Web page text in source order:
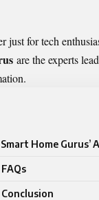
just for tech
are the experts
Smart Home Gurus’
FAQs
Conclusion